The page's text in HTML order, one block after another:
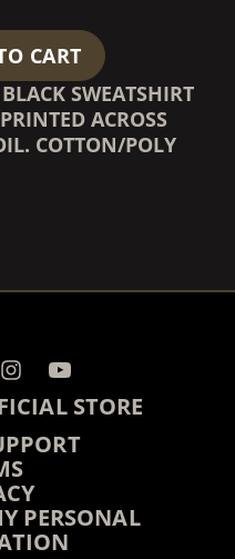
CART
SWEATSHIRT
ACROSS
COTTON/POLY
STORE
PERSONAL